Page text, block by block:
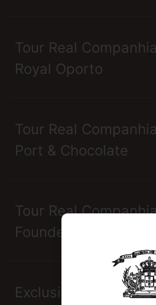
Tour Real
Royal Oporto
Tour Real
Port & Chocolate
Tour Real
Founders
Exclusive Tour Real